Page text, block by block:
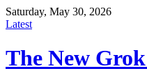
Saturday, May 30, 2026
Latest
The New